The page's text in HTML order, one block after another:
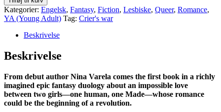
(Paperback)
antal
Kategorier: Engelsk, Fantasy, Fiction, Lesbiske, Queer, Romance,
YA (Young Adult) Tag: Crier's war
Beskrivelse
Beskrivelse
From debut author Nina Varela comes the first book in a richly
imagined epic fantasy duology about an impossible love
between two girls—one human, one Made—whose romance
could be the beginning of a revolution.